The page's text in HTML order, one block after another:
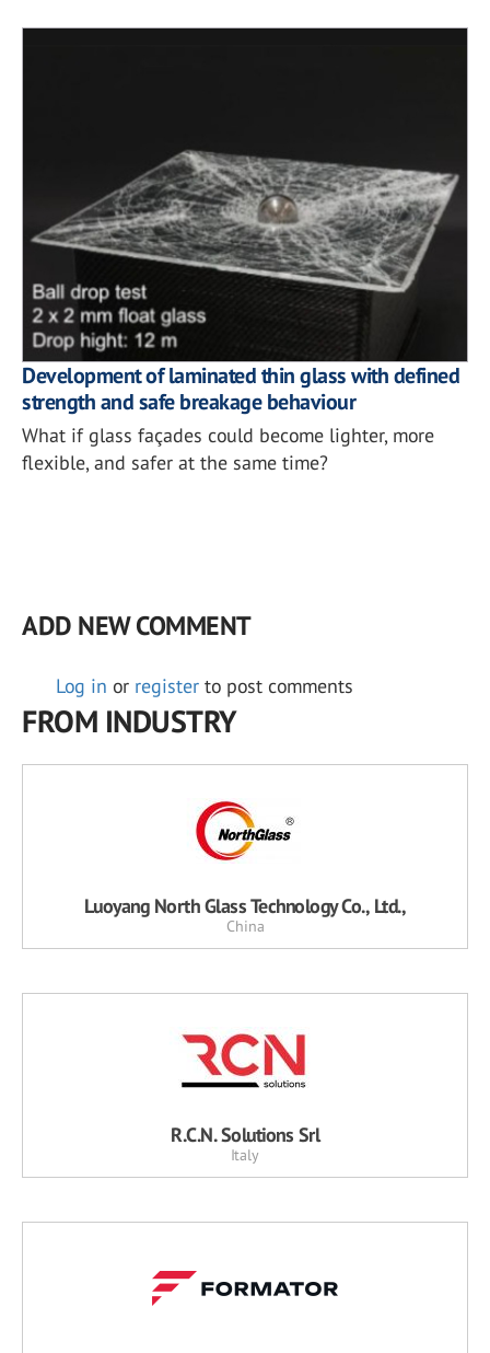
Development of laminated thin glass with defined
strength and safe breakage behaviour
What if glass façades could become lighter, more
flexible, and safer at the same time?
ADD NEW COMMENT
Log in or register to post comments
FROM INDUSTRY
Luoyang North Glass Technology Co., Ltd.,
China
R.C.N. Solutions Srl
Italy